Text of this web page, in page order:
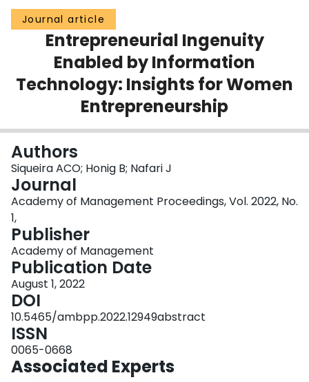
Groups
Scholarly Works
Journal article
Entrepreneurial Ingenuity
Enabled by Information
Technology: Insights for Women
Entrepreneurship
Authors
Siqueira ACO; Honig B; Nafari J
Journal
Academy of Management Proceedings, Vol. 2022, No.
1,
Publisher
Academy of Management
Publication Date
August 1, 2022
DOI
10.5465/ambpp.2022.12949abstract
ISSN
0065-0668
Associated Experts